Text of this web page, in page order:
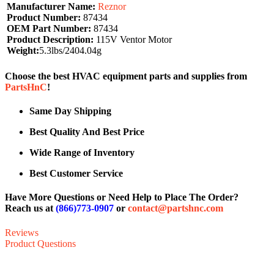
Manufacturer Name: Reznor
Product Number: 87434
OEM Part Number: 87434
Product Description: 115V Ventor Motor
Weight:5.3lbs/2404.04g
Choose the best HVAC equipment parts and supplies from
PartsHnC!
Same Day Shipping
Best Quality And Best Price
Wide Range of Inventory
Best Customer Service
Have More Questions or Need Help to Place The Order?
Reach us at(866)773-0907 or contact@partshnc.com
Reviews
Product Questions